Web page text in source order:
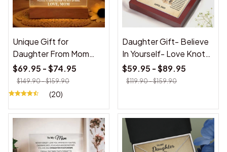
Unique Gift for
Daughter From Mom
"Never Forget That I
Love You Forever" White
Acrylic Plaque
$69.95 - $74.95
$149.90 - $159.90
(20)
Daughter Gift- Believe
In Yourself- Love Knot
Necklace
$59.95 - $89.95
$119.90 - $159.90